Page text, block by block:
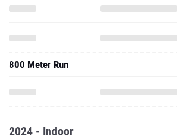
800 Meter Run
2024 - Indoor